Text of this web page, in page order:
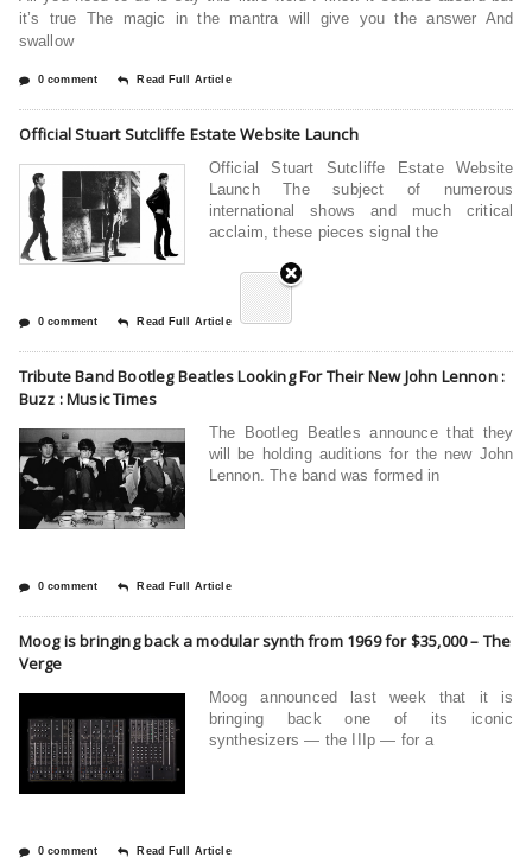
it’s true The magic in the mantra will give you the answer And
swallow
0 comment Read Full Article
Official Stuart Sutcliffe Estate Website Launch
Official Stuart Sutcliffe Estate Website
Launch The subject of numerous
international shows and much critical
acclaim, these pieces signal the
0 comment Read Full Article
Tribute Band Bootleg Beatles Looking For Their New John Lennon :
Buzz : Music Times
The Bootleg Beatles announce that they
will be holding auditions for the new John
Lennon. The band was formed in
0 comment Read Full Article
Moog is bringing back a modular synth from 1969 for $35,000 – The
Verge
Moog announced last week that it is
bringing back one of its iconic
synthesizers — the IIIp — for a
0 comment Read Full Article